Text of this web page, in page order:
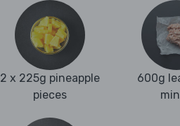
2 x 225g pineapple
pieces
600g